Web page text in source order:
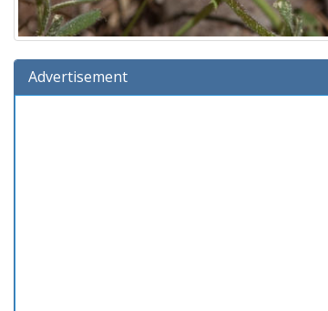
Advertisement